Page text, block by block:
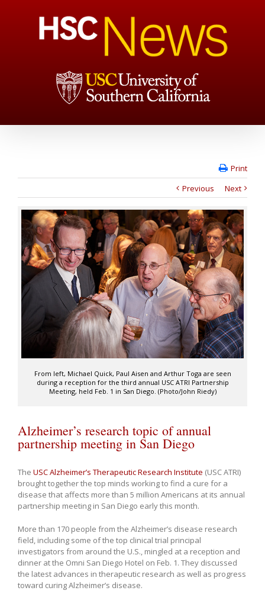
Print
Previous
Next
From left, Michael Quick, Paul Aisen and Arthur Toga are seen
during a reception for the third annual USC ATRI Partnership
Meeting, held Feb. 1 in San Diego. (Photo/John Riedy)
Alzheimer’s research topic of annual
partnership meeting in San Diego
The USC Alzheimer’s Therapeutic Research Institute (USC ATRI)
brought together the top minds working to find a cure for a
disease that affects more than 5 million Americans at its annual
partnership meeting in San Diego early this month.
More than 170 people from the Alzheimer’s disease research
field, including some of the top clinical trial principal
investigators from around the U.S., mingled at a reception and
dinner at the Omni San Diego Hotel on Feb. 1. They discussed
the latest advances in therapeutic research as well as progress
toward curing Alzheimer’s disease.